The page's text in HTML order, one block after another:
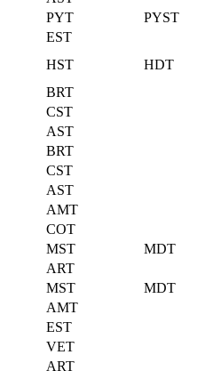
PYT
PYST
EST
HST
HDT
BRT
CST
AST
BRT
CST
AST
AMT
COT
MST
MDT
ART
MST
MDT
AMT
EST
VET
ART